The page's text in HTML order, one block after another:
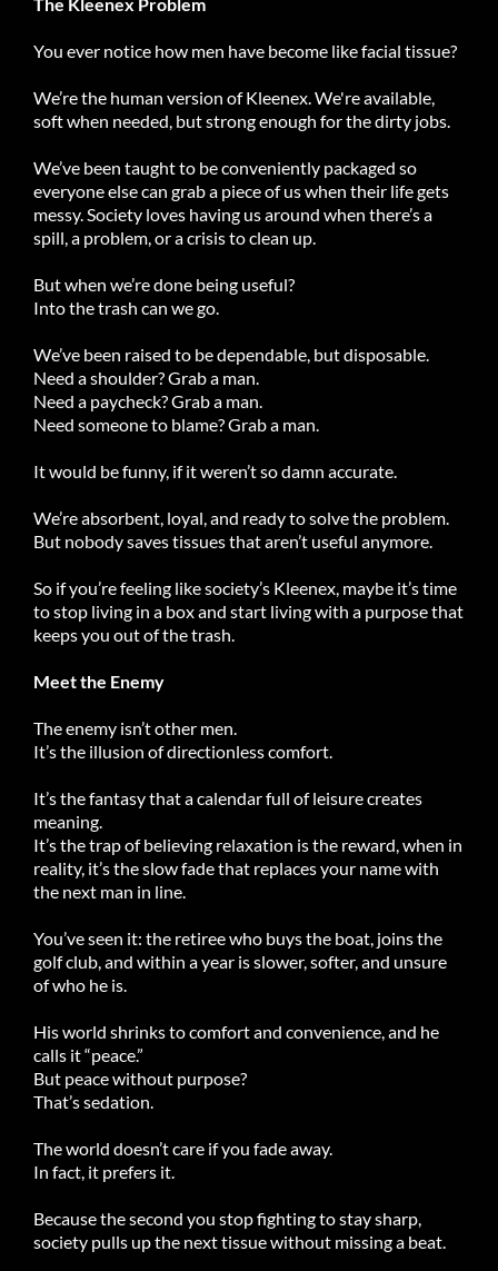
You ever notice how men have become like facial tissue?
We’re the human version of Kleenex. We're available,
soft when needed, but strong enough for the dirty jobs.
We’ve been taught to be conveniently packaged so
everyone else can grab a piece of us when their life gets
messy. Society loves having us around when there’s a
spill, a problem, or a crisis to clean up.
But when we’re done being useful?
Into the trash can we go.
We’ve been raised to be dependable, but disposable.
Need a shoulder? Grab a man.
Need a paycheck? Grab a man.
Need someone to blame? Grab a man.
It would be funny, if it weren’t so damn accurate.
We’re absorbent, loyal, and ready to solve the problem.
But nobody saves tissues that aren’t useful anymore.
So if you’re feeling like society’s Kleenex, maybe it’s time
to stop living in a box and start living with a purpose that
keeps you out of the trash.
Meet the Enemy
The enemy isn’t other men.
It’s the illusion of directionless comfort.
It’s the fantasy that a calendar full of leisure creates
meaning.
It’s the trap of believing relaxation is the reward, when in
reality, it’s the slow fade that replaces your name with
the next man in line.
You’ve seen it: the retiree who buys the boat, joins the
golf club, and within a year is slower, softer, and unsure
of who he is.
His world shrinks to comfort and convenience, and he
calls it “peace.”
But peace without purpose?
That’s sedation.
The world doesn’t care if you fade away.
In fact, it prefers it.
Because the second you stop fighting to stay sharp,
society pulls up the next tissue without missing a beat.